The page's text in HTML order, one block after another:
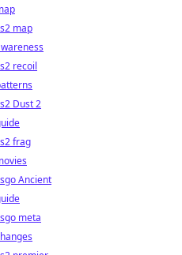
map
recoil
Dust 2
frag
Ancient
meta